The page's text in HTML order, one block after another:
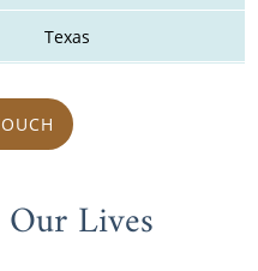
Texas
Lives